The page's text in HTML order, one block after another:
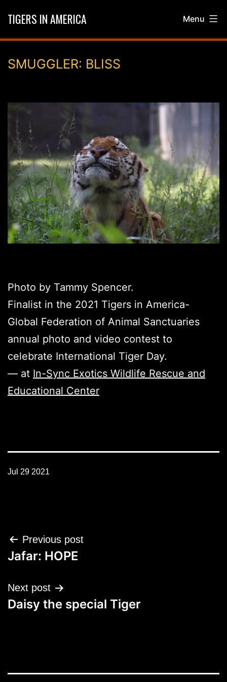
content
TIGERS IN AMERICA Menu
SMUGGLER: BLISS
Photo by Tammy Spencer.
Finalist in the 2021 Tigers in America-
Global Federation of Animal Sanctuaries
annual photo and video contest to
celebrate International Tiger Day.
— at In-Sync Exotics Wildlife Rescue and
Educational Center
Jul 29 2021
Post
navigation
Previous post
Jafar: HOPE
Next post
Daisy the special Tiger